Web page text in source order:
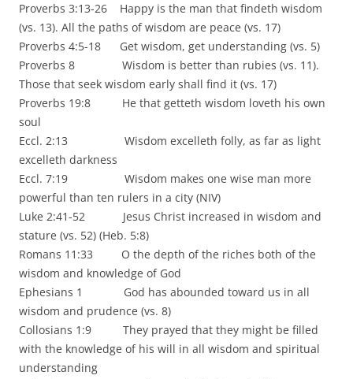
Proverbs 3:13-26 Happy is the man that findeth wisdom
(vs. 13). All the paths of wisdom are peace (vs. 17)
Proverbs 4:5-18 Get wisdom, get understanding (vs. 5)
Proverbs 8 Wisdom is better than rubies (vs. 11).
Those that seek wisdom early shall find it (vs. 17)
Proverbs 19:8 He that getteth wisdom loveth his own
soul
Eccl. 2:13 Wisdom excelleth folly, as far as light
excelleth darkness
Eccl. 7:19 Wisdom makes one wise man more
powerful than ten rulers in a city (NIV)
Luke 2:41-52 Jesus Christ increased in wisdom and
stature (vs. 52) (Heb. 5:8)
Romans 11:33 O the depth of the riches both of the
wisdom and knowledge of God
Ephesians 1 God has abounded toward us in all
wisdom and prudence (vs. 8)
Collosians 1:9 They prayed that they might be filled
with the knowledge of his will in all wisdom and spiritual
understanding